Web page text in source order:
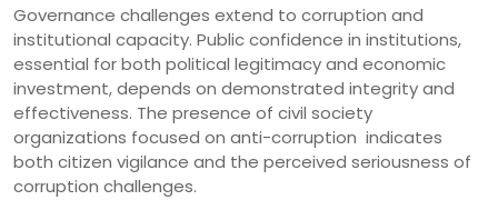
Governance challenges extend to corruption and
institutional capacity. Public confidence in institutions,
essential for both political legitimacy and economic
investment, depends on demonstrated integrity and
effectiveness. The presence of civil society
organizations focused on anti-corruption indicates
both citizen vigilance and the perceived seriousness of
corruption challenges.